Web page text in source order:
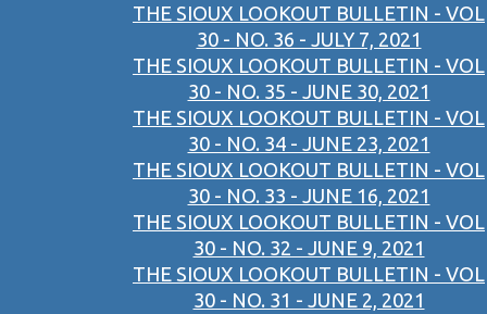
THE SIOUX LOOKOUT BULLETIN - VOL
30 - NO. 36 - JULY 7, 2021
THE SIOUX LOOKOUT BULLETIN - VOL
30 - NO. 35 - JUNE 30, 2021
THE SIOUX LOOKOUT BULLETIN - VOL
30 - NO. 34 - JUNE 23, 2021
THE SIOUX LOOKOUT BULLETIN - VOL
30 - NO. 33 - JUNE 16, 2021
THE SIOUX LOOKOUT BULLETIN - VOL
30 - NO. 32 - JUNE 9, 2021
THE SIOUX LOOKOUT BULLETIN - VOL
30 - NO. 31 - JUNE 2, 2021